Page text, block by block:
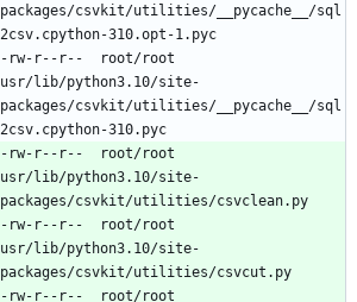
packages/csvkit/utilities/__pycache__/sql
-rw-r--r--	root/root
usr/lib/python3.10/site-
packages/csvkit/utilities/__pycache__/sql
-rw-r--r--	root/root
usr/lib/python3.10/site-
-rw-r--r--	root/root
usr/lib/python3.10/site-
-rw-r--r--	root/root